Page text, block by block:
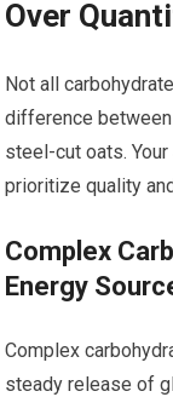
Over
Not all
difference
steel-cut oats.
prioritize quality
Complex
Energy
Complex
steady release of